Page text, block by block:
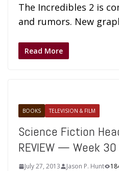
The Incredibles 2 is
and rumors. New
Read More
BOOKS TELEVISION & FILM
Science Fiction
REVIEW — Week
July 27, 2013 Jason P. Hunt